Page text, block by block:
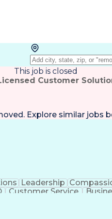
This job is closed
Licensed Customer
Explore similar jobs
Leadership
Customer Service